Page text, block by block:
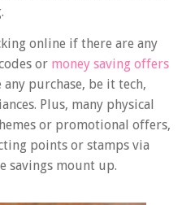
online if there are any
or money saving offers
purchase, be it tech,
Plus, many physical
or promotional offers,
points or stamps via
savings mount up.